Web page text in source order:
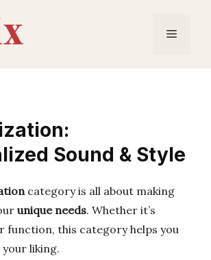
Menu
Sound & Style
category is all about making
unique needs. Whether it’s
function, this category helps you
liking.